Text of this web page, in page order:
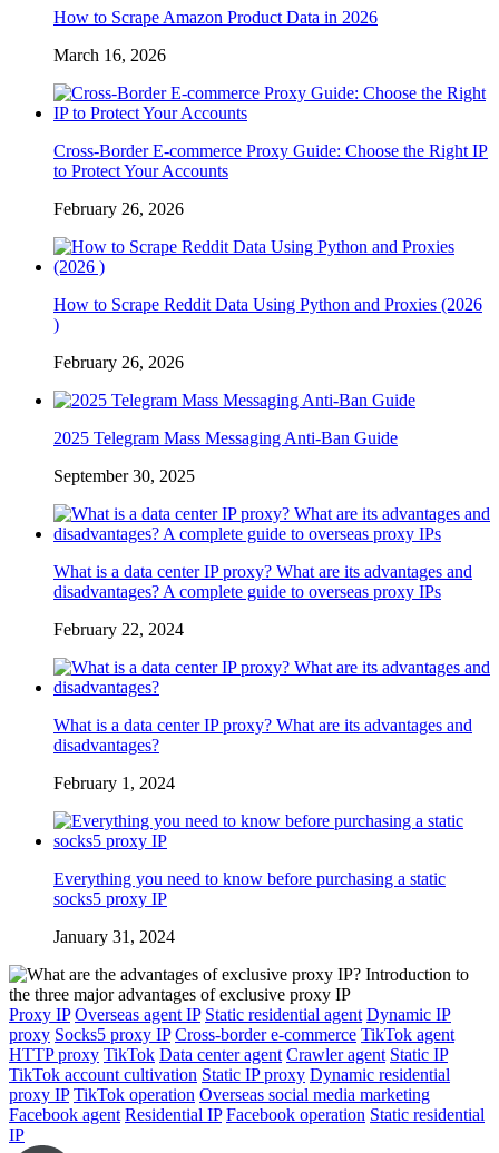
How to Scrape Amazon Product Data in 2026
March 16, 2026
Cross-Border E-commerce Proxy Guide: Choose the Right IP
to Protect Your Accounts
February 26, 2026
How to Scrape Reddit Data Using Python and Proxies (2026
)
February 26, 2026
2025 Telegram Mass Messaging Anti-Ban Guide
September 30, 2025
What is a data center IP proxy? What are its advantages and
disadvantages? A complete guide to overseas proxy IPs
February 22, 2024
What is a data center IP proxy? What are its advantages and
disadvantages?
February 1, 2024
Everything you need to know before purchasing a static
socks5 proxy IP
January 31, 2024
Proxy IP Overseas agent IP Static residential agent Dynamic IP
proxy Socks5 proxy IP Cross-border e-commerce TikTok agent
HTTP proxy TikTok Data center agent Crawler agent Static IP
TikTok account cultivation Static IP proxy Dynamic residential
proxy IP TikTok operation Overseas social media marketing
Facebook agent Residential IP Facebook operation Static residential
IP